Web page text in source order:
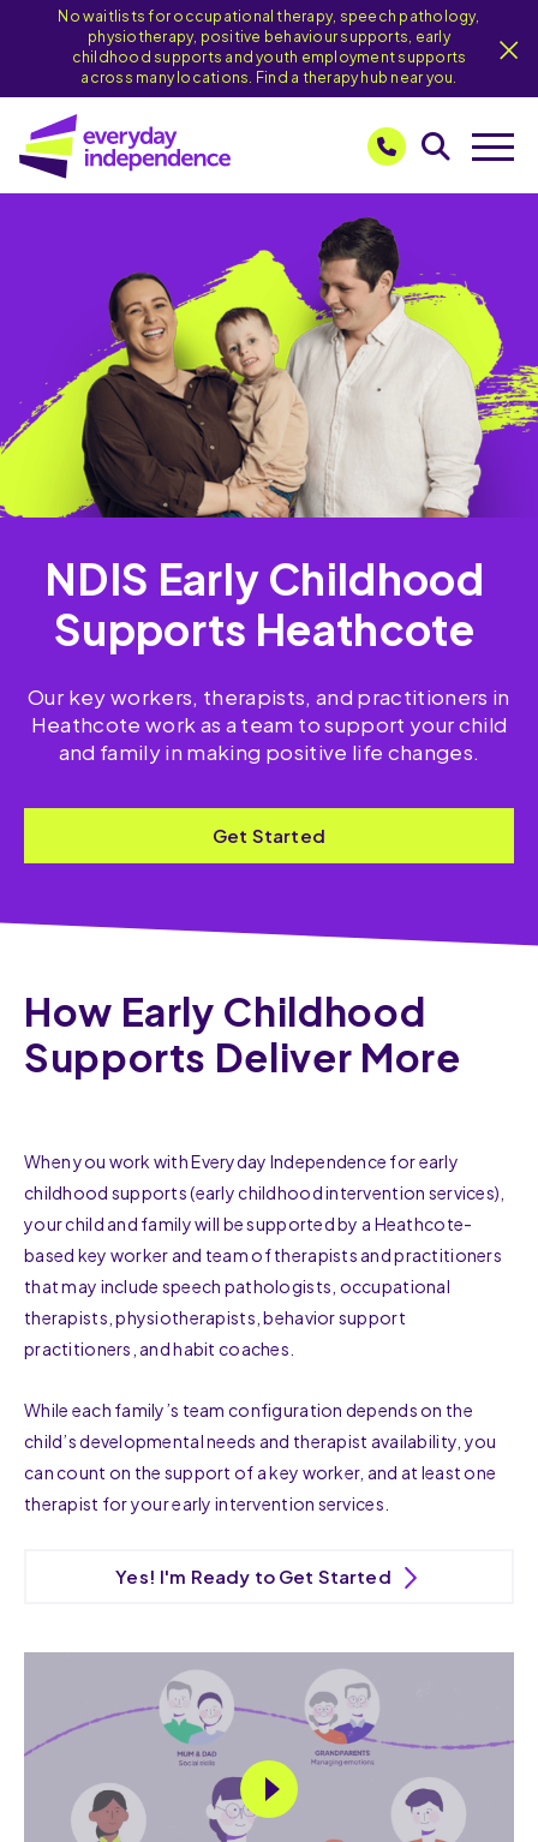
No waitlists for occupational therapy, speech pathology,
physiotherapy, positive behaviour supports, early
childhood supports and youth employment supports
across many locations. Find a therapy hub near you.
NDIS Early Childhood
Supports Heathcote
Our key workers, therapists, and practitioners in
Heathcote work as a team to support your child
and family in making positive life changes.
Get Started
How Early Childhood
Supports Deliver More
When you work with Everyday Independence for early
childhood supports (early childhood intervention services),
your child and family will be supported by a Heathcote-
based key worker and team of therapists and practitioners
that may include speech pathologists, occupational
therapists, physiotherapists, behavior support
practitioners, and habit coaches.
While each family’s team configuration depends on the
child’s developmental needs and therapist availability, you
can count on the support of a key worker, and at least one
therapist for your early intervention services.
Yes! I'm Ready to Get Started